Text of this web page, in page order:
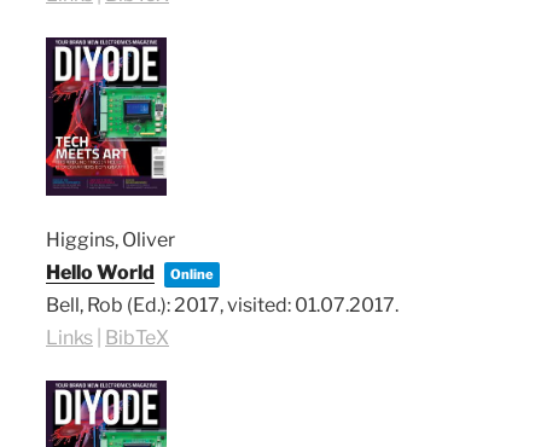
Higgins, Oliver
Hello World
Online
Bell, Rob (Ed.):2017, visited: 01.07.2017.
Links
BibTeX